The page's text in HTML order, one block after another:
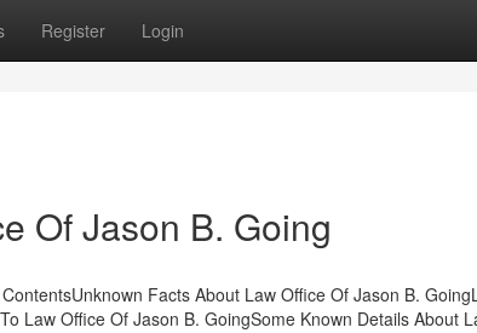
Register Login
Of Jason B. Going
Facts About Law Office Of Jason B.
Law Office Of Jason B. GoingSome Known Details About